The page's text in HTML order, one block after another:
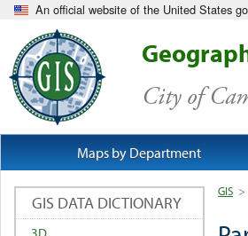
An official website of the United States
City of
GIS >
GIS DATA DICTIONARY
Maps by Department